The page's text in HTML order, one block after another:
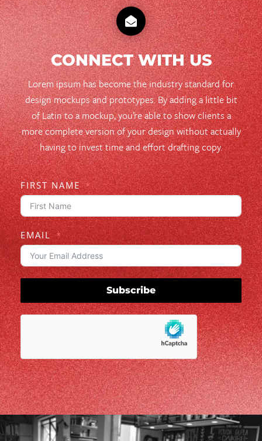

CONNECT WITH US
Lorem ipsum has become the industry standard for
design mockups and prototypes. By adding a little bit
of Latin to a mockup, you’re able to show clients a
more complete version of your design without actually
having to invest time and effort drafting copy.
FIRST NAME
EMAIL
Subscribe